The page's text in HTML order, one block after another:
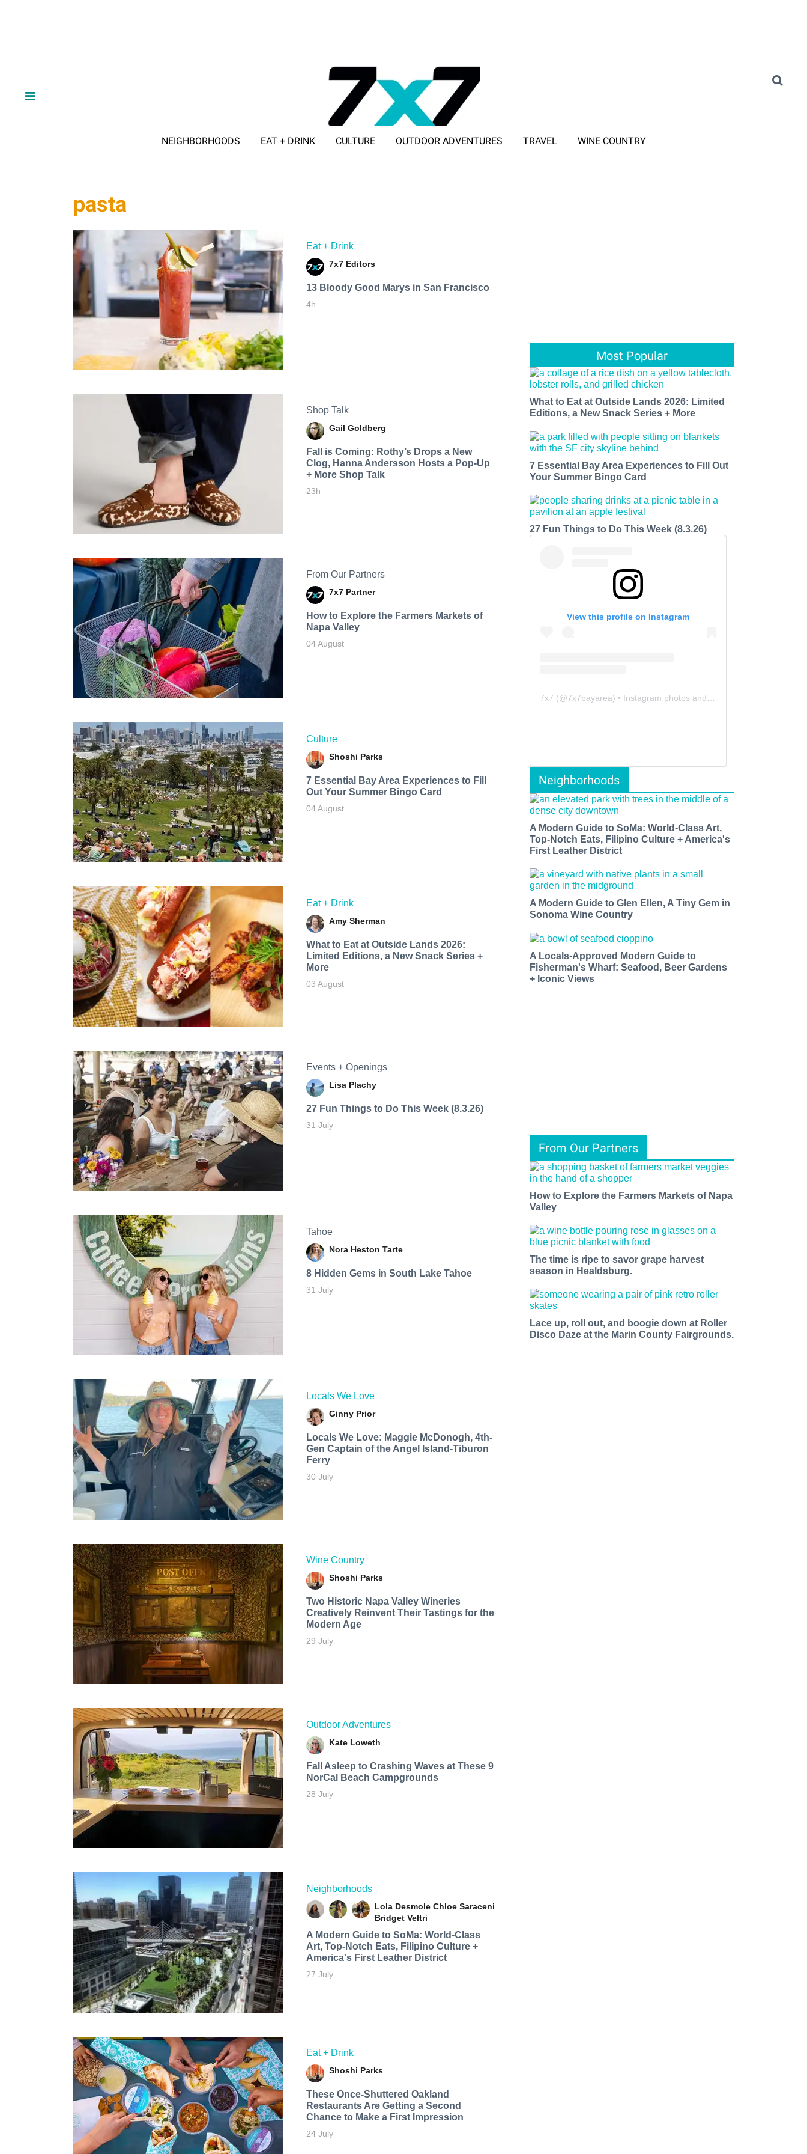
NEIGHBORHOODS EAT + DRINK CULTURE OUTDOOR ADVENTURES TRAVEL WINE COUNTRY
pasta
Eat + Drink
7x7 Editors
13 Bloody Good Marys in San Francisco
4h
Shop Talk
Gail Goldberg
Fall is Coming: Rothy’s Drops a New
Clog, Hanna Andersson Hosts a Pop-Up
+ More Shop Talk
23h
From Our Partners
7x7 Partner
How to Explore the Farmers Markets of
Napa Valley
04 August
Culture
Shoshi Parks
7 Essential Bay Area Experiences to Fill
Out Your Summer Bingo Card
04 August
Eat + Drink
Amy Sherman
What to Eat at Outside Lands 2026:
Limited Editions, a New Snack Series +
More
03 August
Events + Openings
Lisa Plachy
27 Fun Things to Do This Week (8.3.26)
31 July
Tahoe
Nora Heston Tarte
8 Hidden Gems in South Lake Tahoe
31 July
Locals We Love
Ginny Prior
Locals We Love: Maggie McDonogh, 4th-
Gen Captain of the Angel Island-Tiburon
Ferry
30 July
Wine Country
Shoshi Parks
Two Historic Napa Valley Wineries
Creatively Reinvent Their Tastings for the
Modern Age
29 July
Outdoor Adventures
Kate Loweth
Fall Asleep to Crashing Waves at These 9
NorCal Beach Campgrounds
28 July
Neighborhoods
Lola Desmole Chloe Saraceni
Bridget Veltri
A Modern Guide to SoMa: World-Class
Art, Top-Notch Eats, Filipino Culture +
America's First Leather District
27 July
Eat + Drink
Shoshi Parks
These Once-Shuttered Oakland
Restaurants Are Getting a Second
Chance to Make a First Impression
24 July
Most Popular
What to Eat at Outside Lands 2026: Limited
Editions, a New Snack Series + More
7 Essential Bay Area Experiences to Fill Out
Your Summer Bingo Card
27 Fun Things to Do This Week (8.3.26)
View this profile on Instagram
7x7 (@7x7bayarea) • Instagram photos and videos
Neighborhoods
A Modern Guide to SoMa: World-Class Art,
Top-Notch Eats, Filipino Culture + America's
First Leather District
A Modern Guide to Glen Ellen, A Tiny Gem in
Sonoma Wine Country
A Locals-Approved Modern Guide to
Fisherman's Wharf: Seafood, Beer Gardens
+ Iconic Views
From Our Partners
How to Explore the Farmers Markets of Napa
Valley
The time is ripe to savor grape harvest
season in Healdsburg.
Lace up, roll out, and boogie down at Roller
Disco Daze at the Marin County Fairgrounds.